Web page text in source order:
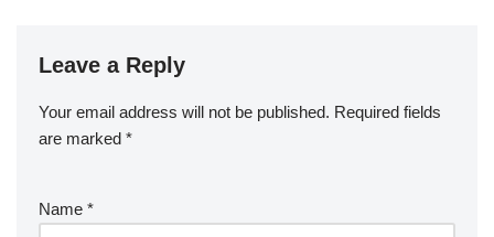
Leave a Reply
Your email address will not be published. Required fields
are marked *
Name *